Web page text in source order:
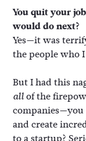
You quit your
would do next?
Yes—it was
the people who
But I had this
allof the
and create